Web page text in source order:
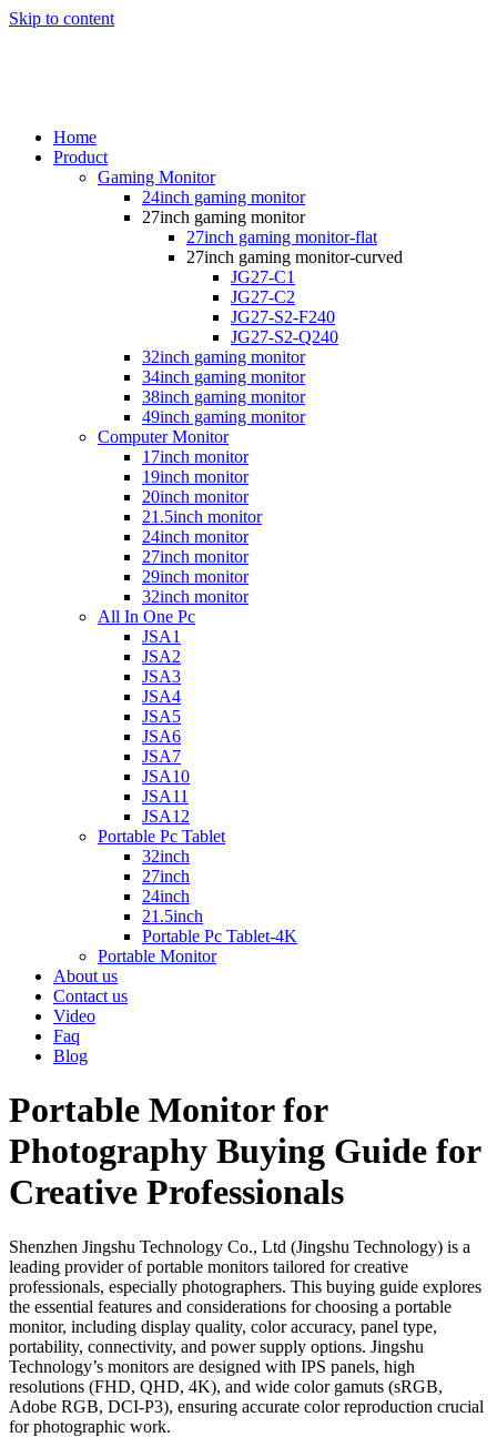
Skip to content
Home
Product
Gaming Monitor
24inch gaming monitor
27inch gaming monitor
27inch gaming monitor-flat
27inch gaming monitor-curved
JG27-C1
JG27-C2
JG27-S2-F240
JG27-S2-Q240
32inch gaming monitor
34inch gaming monitor
38inch gaming monitor
49inch gaming monitor
Computer Monitor
17inch monitor
19inch monitor
20inch monitor
21.5inch monitor
24inch monitor
27inch monitor
29inch monitor
32inch monitor
All In One Pc
JSA1
JSA2
JSA3
JSA4
JSA5
JSA6
JSA7
JSA10
JSA11
JSA12
Portable Pc Tablet
32inch
27inch
24inch
21.5inch
Portable Pc Tablet-4K
Portable Monitor
About us
Contact us
Video
Faq
Blog
Portable Monitor for
Photography Buying Guide for
Creative Professionals
Shenzhen Jingshu Technology Co., Ltd (Jingshu Technology) is a
leading provider of portable monitors tailored for creative
professionals, especially photographers. This buying guide explores
the essential features and considerations for choosing a portable
monitor, including display quality, color accuracy, panel type,
portability, connectivity, and power supply options. Jingshu
Technology’s monitors are designed with IPS panels, high
resolutions (FHD, QHD, 4K), and wide color gamuts (sRGB,
Adobe RGB, DCI-P3), ensuring accurate color reproduction crucial
for photographic work.